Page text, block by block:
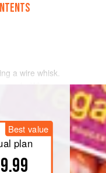
a wire whisk.
to taste, nutmeg
sauceboat, and
Best value
plan